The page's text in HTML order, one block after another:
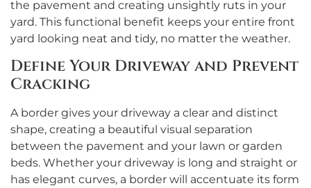
the pavement and creating unsightly ruts in your
yard. This functional benefit keeps your entire front
yard looking neat and tidy, no matter the weather.
Define Your Driveway and Prevent
Cracking
A border gives your driveway a clear and distinct
shape, creating a beautiful visual separation
between the pavement and your lawn or garden
beds. Whether your driveway is long and straight or
has elegant curves, a border will accentuate its form